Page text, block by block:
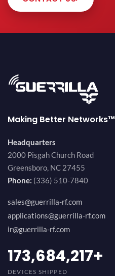
Making Better Networks™
Headquarters
2000 Pisgah Church Road
Greensboro, NC 27455
Phone: (336) 510-7840
sales@guerrilla-rf.com
applications@guerrilla-rf.com
ir@guerrilla-rf.com
194,736,843+
DEVICES SHIPPED